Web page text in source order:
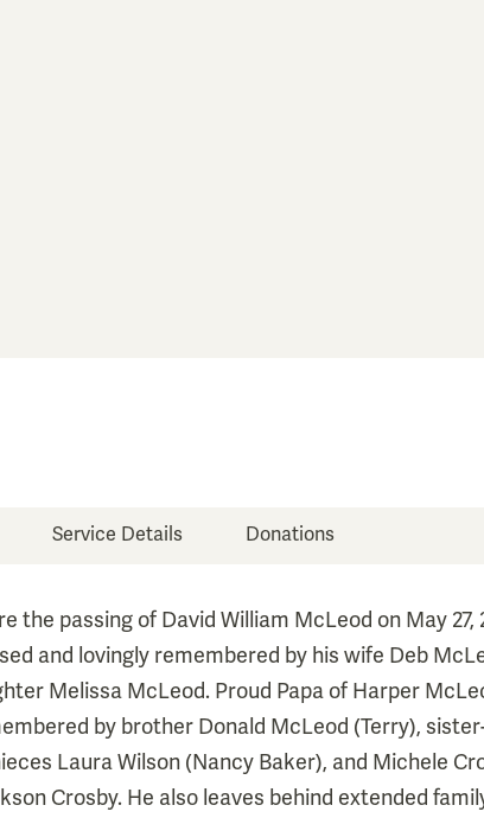
Service Details Donations
the passing of David William McLeod on May 27,
and lovingly remembered by his wife Deb
Melissa McLeod. Proud Papa of Harper
by brother Donald McLeod (Terry),
Laura Wilson (Nancy Baker), and Michele
Crosby. He also leaves behind extended